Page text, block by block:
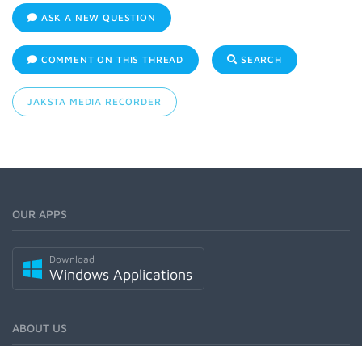
ASK A NEW QUESTION
COMMENT ON THIS THREAD SEARCH
JAKSTA MEDIA RECORDER
OUR APPS
Download
Windows Applications
ABOUT US